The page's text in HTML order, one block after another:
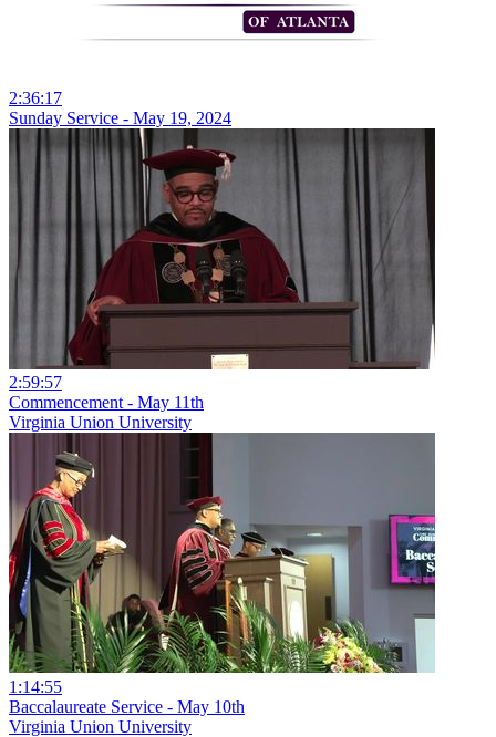
2:36:17
Sunday Service - May 19, 2024
2:59:57
Commencement - May 11th
Virginia Union University
1:14:55
Baccalaureate Service - May 10th
Virginia Union University